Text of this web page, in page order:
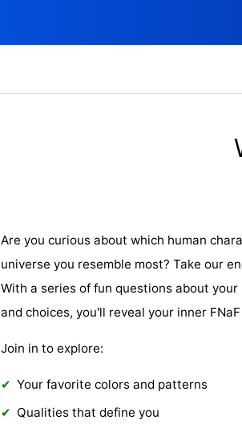
Are you curious about which human
universe you resemble most? Take our
With a series of fun questions about
and choices, you'll reveal your inner
Join in to explore:
Your favorite colors and patterns
Qualities that define you